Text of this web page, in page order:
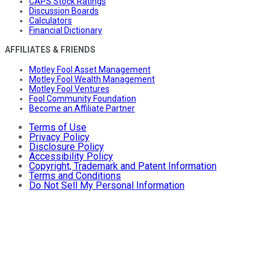
Discussion Boards
Calculators
Financial Dictionary
AFFILIATES & FRIENDS
Motley Fool Asset Management
Motley Fool Wealth Management
Motley Fool Ventures
Fool Community Foundation
Become an Affiliate Partner
Terms of Use
Privacy Policy
Disclosure Policy
Accessibility Policy
Copyright, Trademark and Patent Information
Terms and Conditions
Do Not Sell My Personal Information